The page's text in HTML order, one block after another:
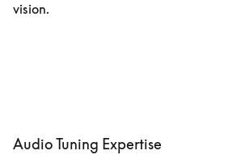
vision.
Audio Tuning Expertise